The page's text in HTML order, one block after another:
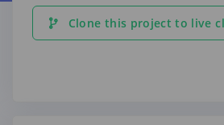
Clone this project to live